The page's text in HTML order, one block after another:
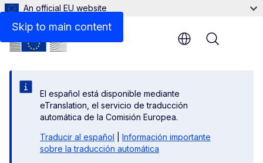
Skip to main content
An official EU website
El español está disponible mediante
eTranslation, el servicio de traducción
automática de la Comisión Europea.
Traducir al español
Información importante
sobre la traducción automática
Menu